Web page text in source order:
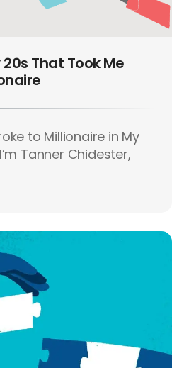
That Took Me
to Millionaire in My
Tanner Chidester,